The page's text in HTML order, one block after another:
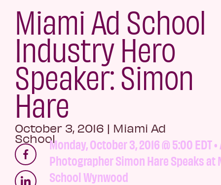
Miami Ad School
Industry Hero
Speaker: Simon
Hare
October 3, 2016 | Miami Ad
SchoolMonday, October 3, 2016 @ 5:00 EDT
Photographer Simon Hare Speaks at
School Wynwood